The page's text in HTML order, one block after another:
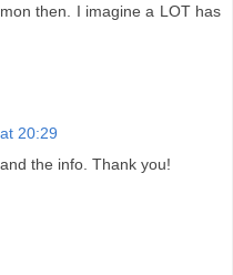
then. I imagine a LOT has
20:29
the info. Thank you!